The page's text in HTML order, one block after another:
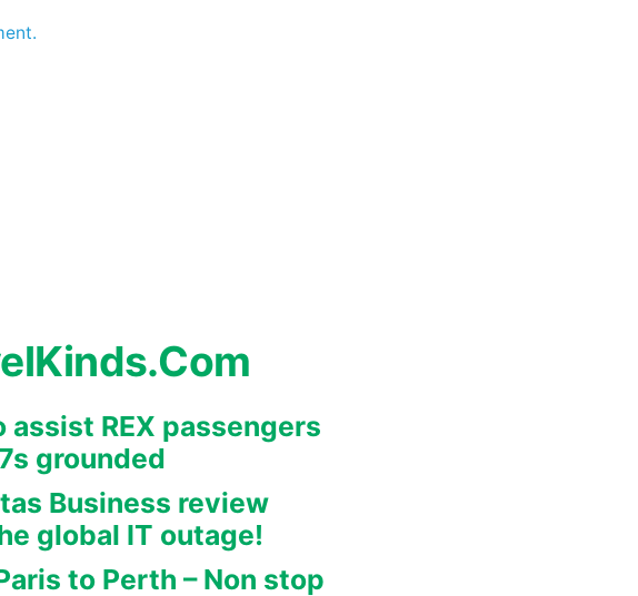
assist REX passengers
grounded
Business review
global IT outage!
to Perth – Non stop